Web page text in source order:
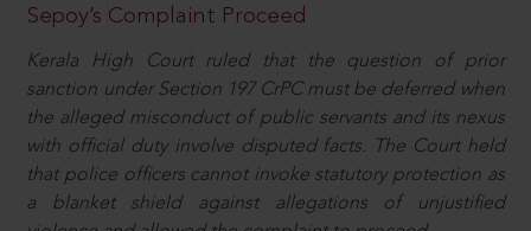
Sepoy’s Complaint Proceed
Kerala High Court ruled that the question of prior
sanction under Section 197 CrPC must be deferred when
the alleged misconduct of public servants and its nexus
with official duty involve disputed facts. The Court held
that police officers cannot invoke statutory protection as
a blanket shield against allegations of unjustified